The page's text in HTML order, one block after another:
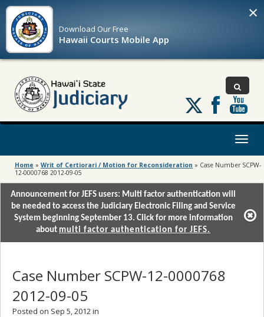
Download OurFree
Hawaii Courts Mobile App
×
Follow
us
on
Toggle
Home » Writ of Certiorari / Motion for Reconsideration » Case Number SCPW-
12-0000768 2012-09-05
Announcement for JEFS users: Multi factor authentication will
be needed to access the Judiciary Electronic Filing and Service
System beginning September 13. Click for more information
about multi factor authentication for JEFS.
Case Number SCPW-12-0000768
2012-09-05
Posted on Sep 5, 2012 in